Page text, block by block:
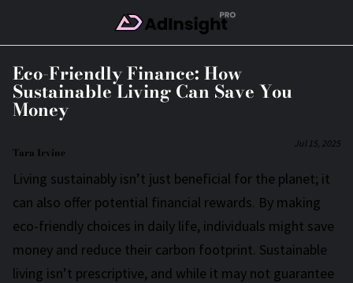
Skip to Main Content
Eco-Friendly Finance: How
Sustainable Living Can Save You
Money
Jul 15, 2025
Tara Irvine
Living sustainably isn’t just beneficial for the planet; it
can also offer potential financial rewards. By making
eco-friendly choices in daily life, individuals might save
money and reduce their carbon footprint. Sustainable
living isn’t prescriptive, and while it may not guarantee